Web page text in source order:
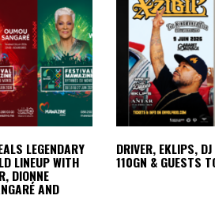
LEGENDARY
LINEUP WITH
DIONNE
AND
DRIVER, EKLIPS,
110GN & GUESTS